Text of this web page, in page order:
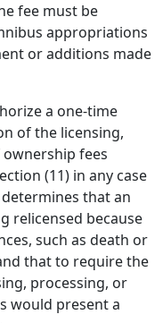
fee must be
appropriations
or additions made
a one-time
of the licensing,
fees
(11) in any case
that an
relicensed because
such as death or
that to require the
processing, or
would present a